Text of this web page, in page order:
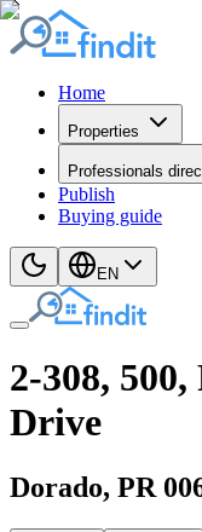
Home
Properties
Professionals
Publish
Buying guide
EN
2-308,
Drive
Dorado, PR